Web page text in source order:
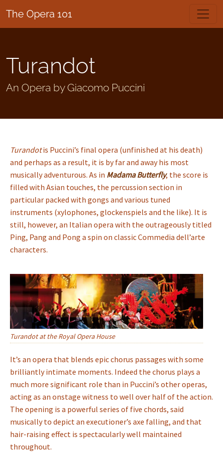
The Opera 101
Turandot
An Opera by Giacomo Puccini
Turandotis Puccini’s final opera (unfinished at his death)
and perhaps as a result, it is by far and away his most
musically adventurous. As in Madama Butterfly, the score is
filled with Asian touches, the percussion section in
particular packed with gongs and various tuned
instruments (xylophones, glockenspiels and the like). It is
still, however, an Italian opera with the outrageously titled
Ping, Pang and Pong a spin on classic Commedia dell’arte
characters.
Turandot at the Royal Opera House
It’s an opera that blends epic chorus passages with some
brilliantly intimate moments. Indeed the chorus plays a
much more significant role than in Puccini’s other operas,
acting as an onstage witness to well over half of the action.
The opening is a powerful series of five chords, said
musically to depict an executioner’s axe falling, and that
hair-raising effect is spectacularly well maintained
throughout.